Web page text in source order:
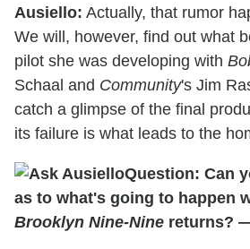
Ausiello: Actually, that rumor
We will, however, find out what
pilot she was developing with
Schaal and Community's Jim
catch a glimpse of the final
its failure is what leads to the
Question: Can
as to what's going to happen
Brooklyn Nine-Nine returns?